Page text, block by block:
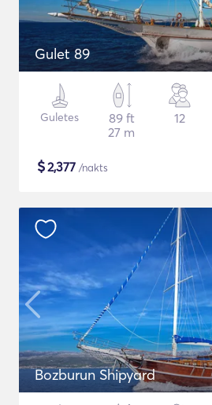
Gulet 89
Guletes
89 ft
27 m
12
$2,377 /nakts
Bozburun Shipyard